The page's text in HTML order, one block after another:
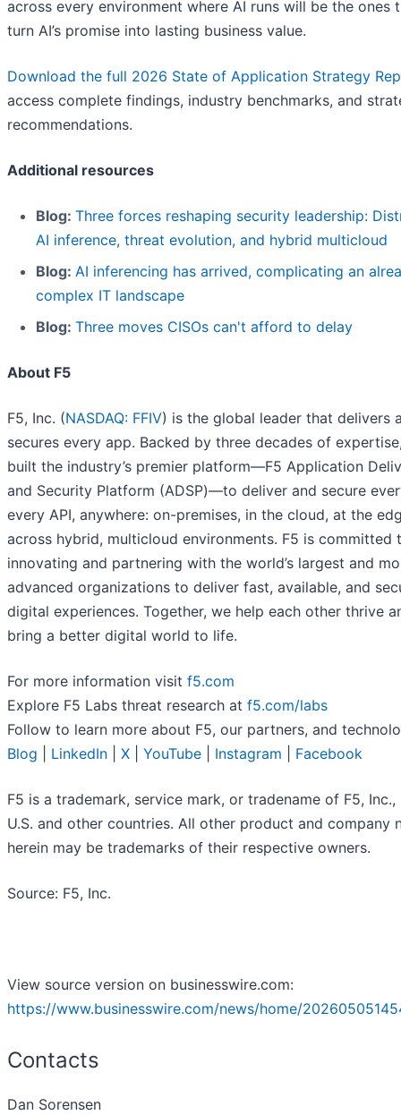
across every environment where AI runs will be the ones
turn AI’s promise into lasting business value.
Download the full 2026 State of Application Strategy
access complete findings, industry benchmarks, and
recommendations.
Additional resources
Blog: Three forces reshaping security leadership:
AI inference, threat evolution, and hybrid multicloud
Blog: AI inferencing has arrived, complicating an
complex IT landscape
Blog: Three moves CISOs can't afford to delay
About F5
F5, Inc. (NASDAQ: FFIV) is the global leader that delivers
secures every app. Backed by three decades of
built the industry’s premier platform—F5 Application
and Security Platform (ADSP)—to deliver and secure
every API, anywhere: on-premises, in the cloud, at the
across hybrid, multicloud environments. F5 is committed
innovating and partnering with the world’s largest and
advanced organizations to deliver fast, available, and
digital experiences. Together, we help each other thrive
bring a better digital world to life.
For more information visit f5.com
Explore F5 Labs threat research at f5.com/labs
Follow to learn more about F5, our partners, and
Blog
LinkedIn X YouTube Instagram Facebook
F5 is a trademark, service mark, or tradename of F5, Inc.,
U.S. and other countries. All other product and company
herein may be trademarks of their respective owners.
Source: F5, Inc.
View source version on businesswire.com:
https://www.businesswire.com/news/home/
Contacts
Dan Sorensen